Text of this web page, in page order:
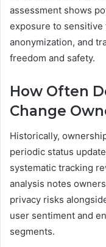
assessment shows
exposure to
anonymization, and
freedom and safety.
How Often
Change
Historically,
periodic status
systematic tracking
analysis notes
privacy risks
user sentiment and
segments.